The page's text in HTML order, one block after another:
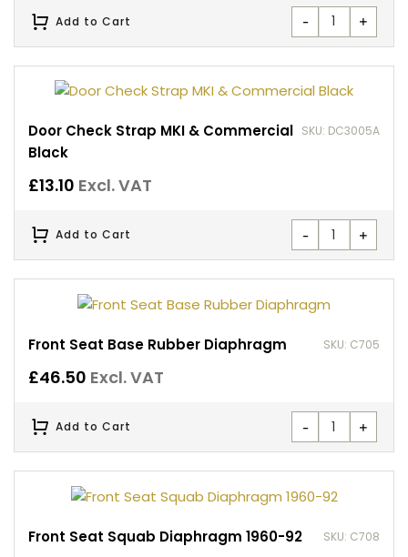
- +
Add to Cart
Door Check Strap MKI & Commercial
Black
SKU: DC3005A
£13.10 Excl. VAT
- +
Add to Cart
Front Seat Base Rubber Diaphragm SKU: C705
£46.50 Excl. VAT
- +
Add to Cart
Front Seat Squab Diaphragm 1960-92 SKU: C708